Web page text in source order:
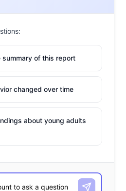
summary of this report
changed over time
about young adults